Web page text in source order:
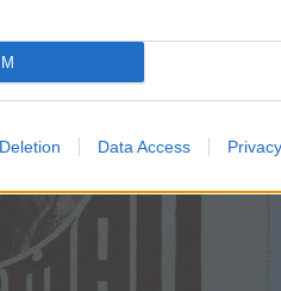
Data Access